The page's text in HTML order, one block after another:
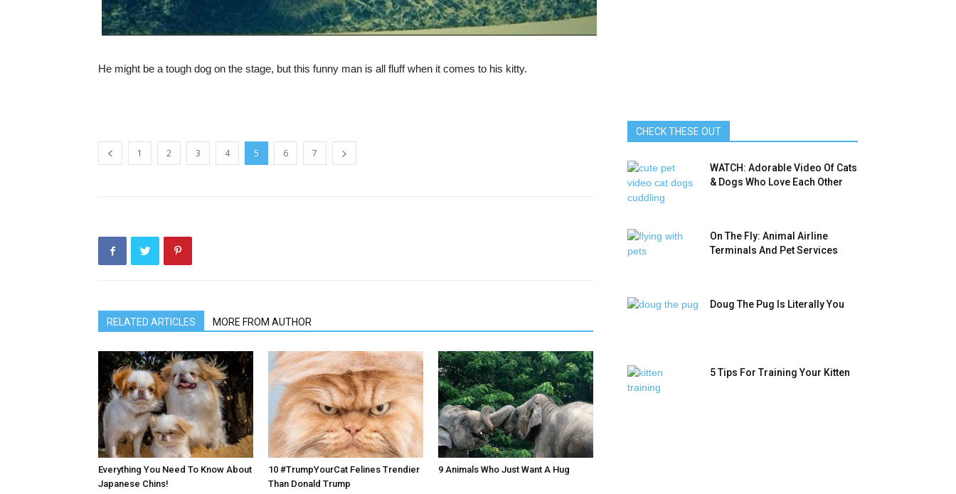
He might be a tough dog on the stage, but this funny man is all fluff when it comes to his kitty.
1 2 3 4 5 6 7
RELATED ARTICLES MORE FROM AUTHOR
Everything You Need To Know About
Japanese Chins!
10 #TrumpYourCat Felines Trendier
Than Donald Trump
9 Animals Who Just Want A Hug
CHECK THESE OUT
WATCH: Adorable Video Of Cats
& Dogs Who Love Each Other
On The Fly: Animal Airline
Terminals And Pet Services
Doug The Pug Is Literally You
5 Tips For Training Your Kitten